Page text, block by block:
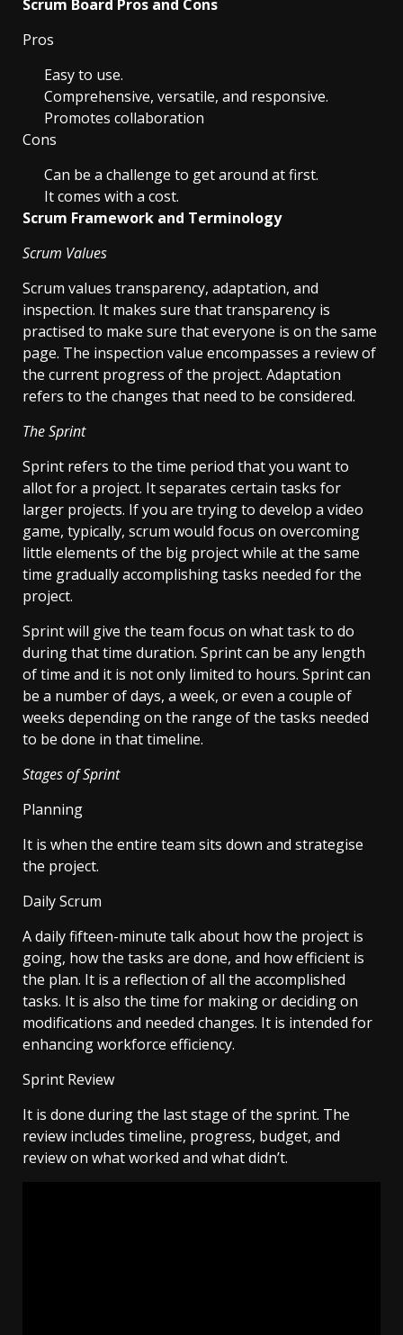
Scrum Board Pros and Cons
Pros
Easy to use.
Comprehensive, versatile, and responsive.
Promotes collaboration
Cons
Can be a challenge to get around at first.
It comes with a cost.
Scrum Framework and Terminology
Scrum Values
Scrum values transparency, adaptation, and
inspection. It makes sure that transparency is
practised to make sure that everyone is on the same
page. The inspection value encompasses a review of
the current progress of the project. Adaptation
refers to the changes that need to be considered.
The Sprint
Sprint refers to the time period that you want to
allot for a project. It separates certain tasks for
larger projects. If you are trying to develop a video
game, typically, scrum would focus on overcoming
little elements of the big project while at the same
time gradually accomplishing tasks needed for the
project.
Sprint will give the team focus on what task to do
during that time duration. Sprint can be any length
of time and it is not only limited to hours. Sprint can
be a number of days, a week, or even a couple of
weeks depending on the range of the tasks needed
to be done in that timeline.
Stages of Sprint
Planning
It is when the entire team sits down and strategise
the project.
Daily Scrum
A daily fifteen-minute talk about how the project is
going, how the tasks are done, and how efficient is
the plan. It is a reflection of all the accomplished
tasks. It is also the time for making or deciding on
modifications and needed changes. It is intended for
enhancing workforce efficiency.
Sprint Review
It is done during the last stage of the sprint. The
review includes timeline, progress, budget, and
review on what worked and what didn’t.